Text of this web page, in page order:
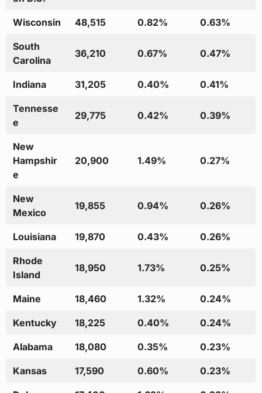
Wisconsin 48,515 0.82% 0.63%
South
Carolina
36,210 0.67% 0.47%
Indiana 31,205 0.40% 0.41%
Tennesse
e
29,775 0.42% 0.39%
New
Hampshir
e
20,900 1.49% 0.27%
New
Mexico
19,855 0.94% 0.26%
Louisiana 19,870 0.43% 0.26%
Rhode
Island
18,950 1.73% 0.25%
Maine 18,460 1.32% 0.24%
Kentucky 18,225 0.40% 0.24%
Alabama 18,080 0.35% 0.23%
Kansas 17,590 0.60% 0.23%